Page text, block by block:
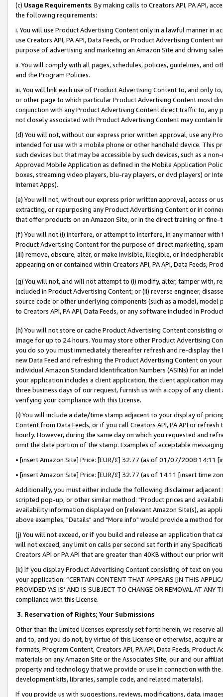
(c) Usage Requirements. By making calls to Creators API, PA API,
the following requirements:
i. You will use Product Advertising Content only in a lawful manner in
use Creators API, PA API, Data Feeds, or Product Advertising
purpose of advertising and marketing an Amazon Site and driving
ii. You will comply with all pages, schedules, policies, guidelines, and
and the Program Policies.
iii. You will link each use of Product Advertising Content to, and only
or other page to which particular Product Advertising Content most
conjunction with any Product Advertising Content direct traffic to,
not closely associated with Product Advertising Content may contain
(d) You will not, without our express prior written approval, use any
intended for use with a mobile phone or other handheld device. This
such devices but that may be accessible by such devices, such as a
Approved Mobile Application as defined in the Mobile Application
boxes, streaming video players, blu-ray players, or dvd players) or
Internet Apps).
(e) You will not, without our express prior written approval, access or
extracting, or repurposing any Product Advertising Content or in
that offer products on an Amazon Site, or in the direct training or
(f) You will not (i) interfere, or attempt to interfere, in any manner
Product Advertising Content for the purpose of direct marketing,
(iii) remove, obscure, alter, or make invisible, illegible, or
appearing on or contained within Creators API, PA API, Data Feeds,
(g) You will not, and will not attempt to (i) modify, alter, tamper with,
included in Product Advertising Content; or (ii) reverse engineer,
source code or other underlying components (such as a model,
to Creators API, PA API, Data Feeds, or any software included in
(h) You will not store or cache Product Advertising Content
image for up to 24 hours. You may store other Product Advertising
you do so you must immediately thereafter refresh and re-display the
new Data Feed and refreshing the Product Advertising Content on
individual Amazon Standard Identification Numbers (ASINs) for an
your application includes a client application, the client application
three business days of our request, furnish us with a copy of any
verifying your compliance with this License.
(i) You will include a date/time stamp adjacent to your display of
Content from Data Feeds, or if you call Creators API, PA API or
hourly. However, during the same day on which you requested and
omit the date portion of the stamp. Examples of acceptable
• [insert Amazon Site] Price: [EUR/£] 32.77 (as of 01/07/2008 14:11
• [insert Amazon Site] Price: [EUR/£] 32.77 (as of 14:11 [insert time
Additionally, you must either include the following disclaimer
scripted pop-up, or other similar method: "Product prices and
availability information displayed on [relevant Amazon Site(s), as
above examples, "Details" and "More info" would provide a method
(j) You will not exceed, or if you build and release an application that
will not exceed, any limit on calls per second set forth in any
Creators API or PA API that are greater than 40KB without our prior
(k) If you display Product Advertising Content consisting of text on
your application: “CERTAIN CONTENT THAT APPEARS [IN THIS
PROVIDED ‘AS IS’ AND IS SUBJECT TO CHANGE OR REMOVAL AT
compliance with this License.
3. Reservation of Rights; Your Submissions
Other than the limited licenses expressly set forth herein, we
and to, and you do not, by virtue of this License or otherwise, acquire
formats, Program Content, Creators API, PA API, Data Feeds,
materials on any Amazon Site or the Associates Site, our and our
property and technology that we provide or use in connection with
development kits, libraries, sample code, and related materials).
If you provide us with suggestions, reviews, modifications, data,